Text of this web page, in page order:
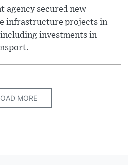
agency secured new
infrastructure projects in
investments in
MORE